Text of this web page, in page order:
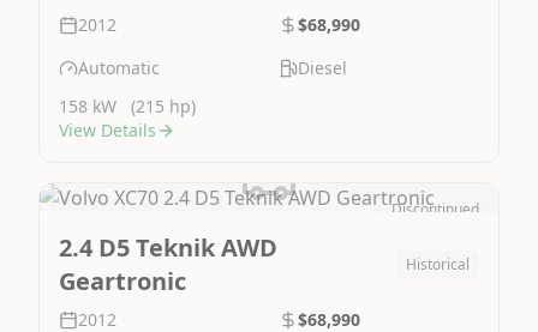
2012
$68,990
Automatic
Diesel
158 kW
(215 hp)
View Details
Discontinued
2.4 D5 Teknik AWD
Geartronic
Historical
2012
$68,990